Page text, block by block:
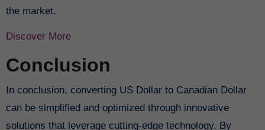
the market.
Discover More
Conclusion
In conclusion, converting US Dollar to Canadian Dollar
can be simplified and optimized through innovative
solutions that leverage cutting-edge technology. By